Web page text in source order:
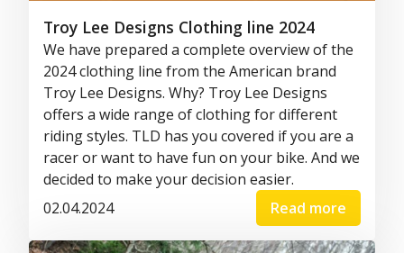
Troy Lee Designs Clothing line 2024
We have prepared a complete overview of the
2024 clothing line from the American brand
Troy Lee Designs. Why? Troy Lee Designs
offers a wide range of clothing for different
riding styles. TLD has you covered if you are a
racer or want to have fun on your bike. And we
decided to make your decision easier.
02.04.2024
Read more